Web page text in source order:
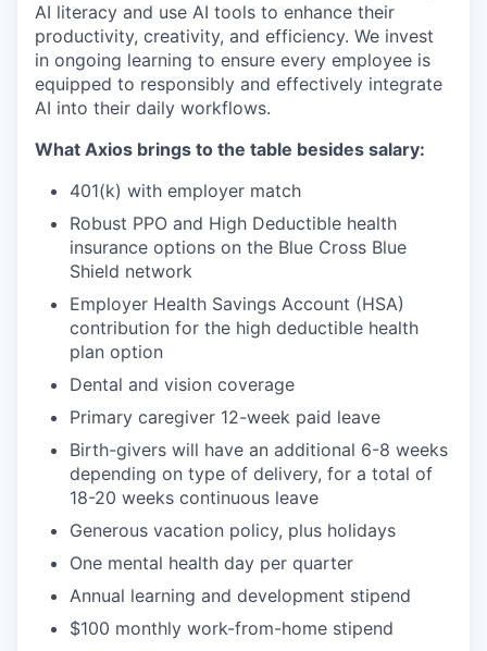
AI literacy and use AI tools to enhance their
productivity, creativity, and efficiency. We invest
in ongoing learning to ensure every employee is
equipped to responsibly and effectively integrate
AI into their daily workflows.
What Axios brings to the table besides salary:
401(k) with employer match
Robust PPO and High Deductible health
insurance options on the Blue Cross Blue
Shield network
Employer Health Savings Account (HSA)
contribution for the high deductible health
plan option
Dental and vision coverage
Primary caregiver 12-week paid leave
Birth-givers will have an additional 6-8 weeks
depending on type of delivery, for a total of
18-20 weeks continuous leave
Generous vacation policy, plus holidays
One mental health day per quarter
Annual learning and development stipend
$100 monthly work-from-home stipend